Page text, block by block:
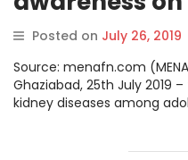
incidences of
amongst
Posted on July 26, 2019
Source: menafn.com
Ghaziabad, 25th July 2019
kidney diseases among